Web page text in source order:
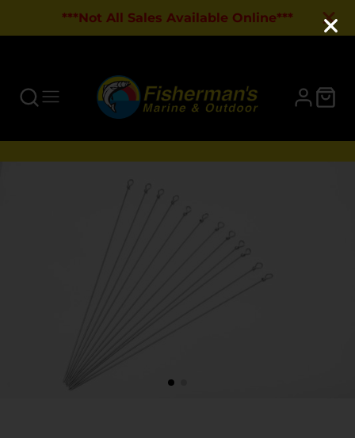
***Not All Sales Available Online***